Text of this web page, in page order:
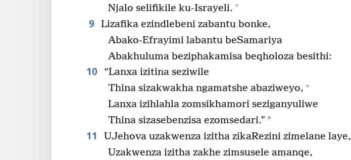
Njalo selifikile ku-Israyeli. +
9 Lizafika ezindlebeni zabantu bonke,
Abako-Efrayimi labantu beSamariya
Abakhuluma beziphakamisa beqholoza besithi:
10
“Lanxa izitina seziwile
Thina sizakwakha ngamatshe abaziweyo, +
Lanxa izihlahla zomsikhamori seziganyuliwe
Thina sizasebenzisa ezomsedari.” *
11 UJehova uzakwenza izitha zikaRezini zimelane laye,
Uzakwenza izitha zakhe zimsusele amanqe,